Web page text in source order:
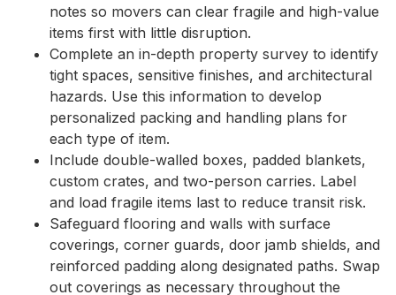
notes so movers can clear fragile and high-value
items first with little disruption.
Complete an in-depth property survey to identify
tight spaces, sensitive finishes, and architectural
hazards. Use this information to develop
personalized packing and handling plans for
each type of item.
Include double-walled boxes, padded blankets,
custom crates, and two-person carries. Label
and load fragile items last to reduce transit risk.
Safeguard flooring and walls with surface
coverings, corner guards, door jamb shields, and
reinforced padding along designated paths. Swap
out coverings as necessary throughout the